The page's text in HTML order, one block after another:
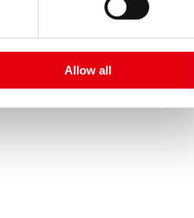
Allow all